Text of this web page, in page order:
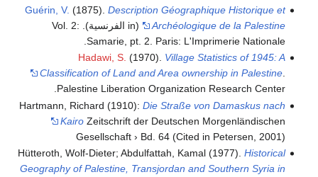
Guérin, V. (1875). Description Géographique Historique et
Archéologique de la Palestine
(in الفرنسية). Vol. 2:
Samarie, pt. 2. Paris: L'Imprimerie Nationale.
Hadawi, S. (1970). Village Statistics of 1945: A
Classification of Land and Area ownership in Palestine.
Palestine Liberation Organization Research Center.
Hartmann, Richard (1910): Die Straße von Damaskus nach
KairoZeitschrift der Deutschen Morgenländischen
Gesellschaft › Bd. 64 (Cited in Petersen, 2001)
Hütteroth, Wolf-Dieter; Abdulfattah, Kamal (1977). Historical
Geography of Palestine, Transjordan and Southern Syria in